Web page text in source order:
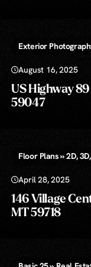
Exterior
August 16, 2025
US Highway
59047
Floor Plans » 2D,
April 28, 2025
146 Village
MT 59718